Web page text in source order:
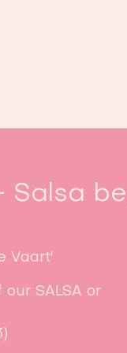
Salsa
Vaart'
SALSA or